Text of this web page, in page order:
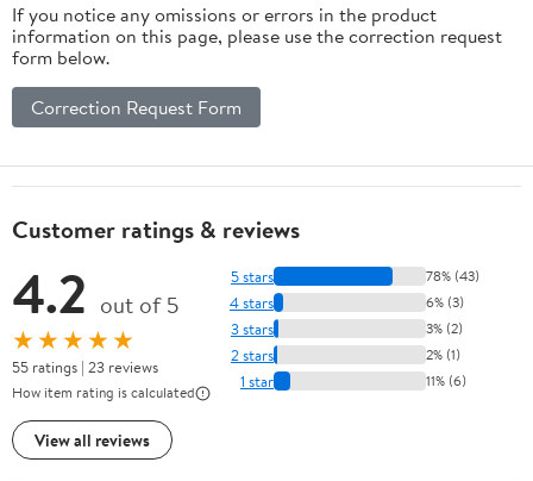
If you notice any omissions or errors in the product
information on this page, please use the correction request
form below.
Correction Request Form
Customer ratings & reviews
4.2 out of 5
★★★★★
55 ratings | 23 reviews
How item rating is calculated
View all reviews
5 stars 78% (43)
4 stars 6% (3)
3 stars 3% (2)
2 stars 2% (1)
1 star 11% (6)